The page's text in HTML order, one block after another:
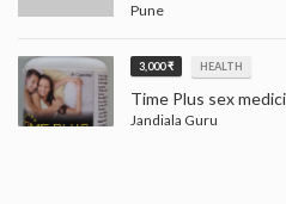
Pune
3,000 ₹ HEALTH
Jandiala Guru